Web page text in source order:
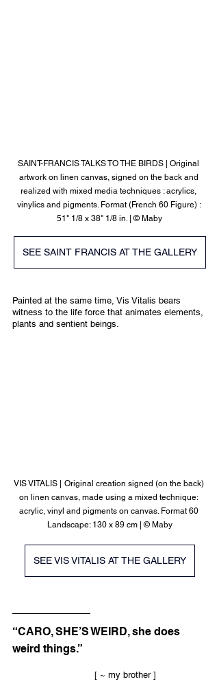
SAINT-FRANCIS TALKS TO THE BIRDS | Original
artwork on linen canvas, signed on the back and
realized with mixed media techniques : acrylics,
vinylics and pigments. Format (French 60 Figure) :
51" 1/8 x 38" 1/8 in. | © Maby
SEE SAINT FRANCIS AT THE GALLERY
Painted at the same time, Vis Vitalis bears
witness to the life force that animates elements,
plants and sentient beings.
VIS VITALIS |
Original creation signed (on the back)
on linen canvas, made using a mixed technique:
acrylic, vinyl and pigments on canvas. Format 60
Landscape: 130 x 89 cm | © Maby
SEE VIS VITALIS AT THE GALLERY
“CARO, SHE’S WEIRD, she does
weird things.”
			[ ~ my brother ]